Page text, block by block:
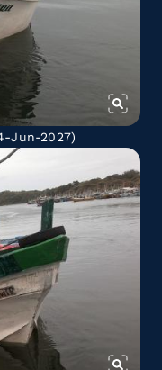
Jun-2027)